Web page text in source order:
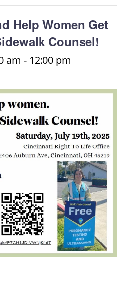
Help Women Get
Counsel!
am - 12:00 pm